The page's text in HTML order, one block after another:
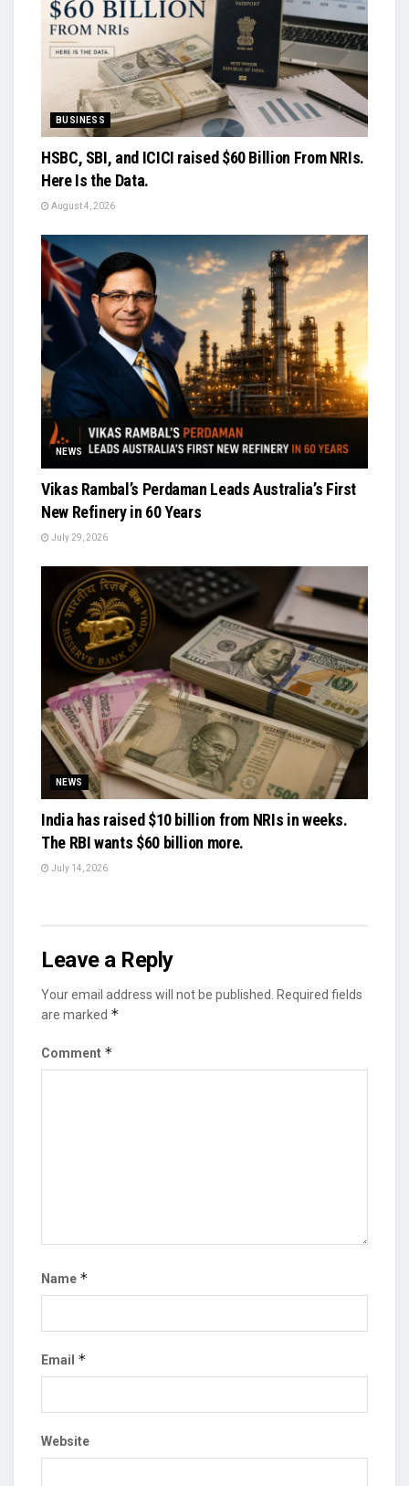
BUSINESS
HSBC, SBI, and ICICI raised $60 Billion From NRIs.
Here Is the Data.
August 4, 2026
NEWS
Vikas Rambal’s Perdaman Leads Australia’s First
New Refinery in 60 Years
July 29, 2026
NEWS
India has raised $10 billion from NRIs in weeks.
The RBI wants $60 billion more.
July 14, 2026
Leave a Reply
Your email address will not be published. Required fields
are marked *
Comment *
Name *
Email *
Website